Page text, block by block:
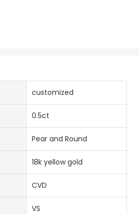
customized
0.5ct
Pear and Round
18k yellow gold
CVD
VS